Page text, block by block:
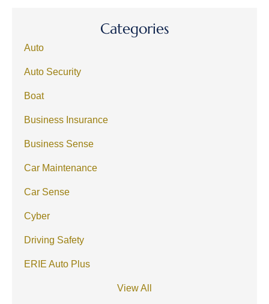
Categories
Auto
Auto Security
Boat
Business Insurance
Business Sense
Car Maintenance
Car Sense
Cyber
Driving Safety
ERIE Auto Plus
View All